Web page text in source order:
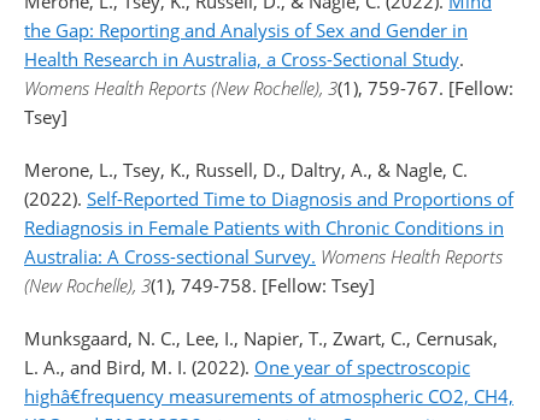
the Gap: Reporting and Analysis of Sex and Gender in
Health Research in Australia, a Cross-Sectional Study.
Womens Health Reports (New Rochelle), 3(1), 759-767. [Fellow:
Tsey]
Merone, L., Tsey, K., Russell, D., Daltry, A., & Nagle, C.
(2022). Self-Reported Time to Diagnosis and Proportions of
Rediagnosis in Female Patients with Chronic Conditions in
Australia: A Cross-sectional Survey. Womens Health Reports
(New Rochelle), 3(1), 749-758. [Fellow: Tsey]
Munksgaard, N. C., Lee, I., Napier, T., Zwart, C., Cernusak,
L. A., and Bird, M. I. (2022). One year of spectroscopic
highâ€frequency measurements of atmospheric CO2, CH4,